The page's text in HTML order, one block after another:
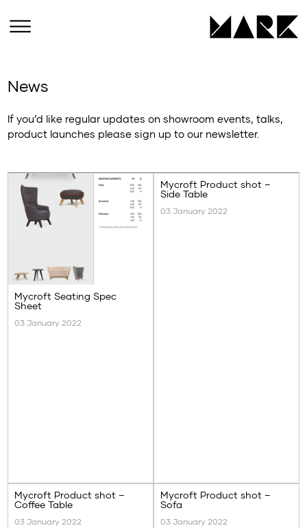
News
If you’d like regular updates on showroom events, talks,
product launches please sign up to our newsletter.
Mycroft Seating Spec
Sheet
03 January 2022
Mycroft Product shot –
Side Table
03 January 2022
Mycroft Product shot –
Coffee Table
03 January 2022
Mycroft Product shot –
Sofa
03 January 2022